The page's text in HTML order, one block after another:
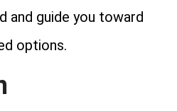
and guide you toward
options.